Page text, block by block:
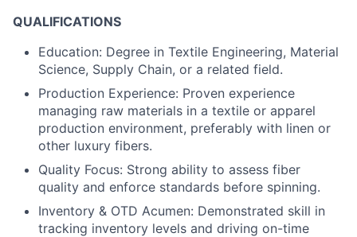
QUALIFICATIONS
Education: Degree in Textile Engineering, Material
Science, Supply Chain, or a related field.
Production Experience: Proven experience
managing raw materials in a textile or apparel
production environment, preferably with linen or
other luxury fibers.
Quality Focus: Strong ability to assess fiber
quality and enforce standards before spinning.
Inventory & OTD Acumen: Demonstrated skill in
tracking inventory levels and driving on-time